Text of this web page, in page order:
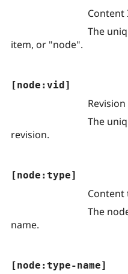
Content
The
item, or "node".
[node:vid]
Revision
The
revision.
[node:type]
Content
The
name.
[node:type-name]